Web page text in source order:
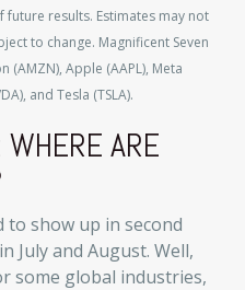
results. Estimates may not
to change. Magnificent Seven
(AMZN), Apple (AAPL), Meta
and Tesla (TSLA).
WHERE ARE
to show up in second
July and August. Well,
some global industries,